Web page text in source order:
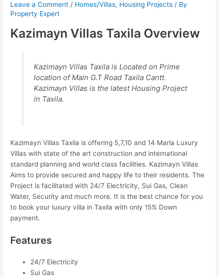
Leave a Comment / Homes/Villas, Housing Projects / By
Property Expert
Kazimayn Villas Taxila Overview
Kazimayn Villas Taxila is Located on Prime
location of Main G.T Road Taxila Cantt.
Kazimayn Villas is the latest Housing Project
in Taxila.
Kazimayn Villas Taxila is offering 5,7,10 and 14 Marla Luxury
Villas with state of the art construction and international
standard planning and world class facilities. Kazimayn Villas
Aims to provide secured and happy life to their residents. The
Project is facilitated with 24/7 Electricity, Sui Gas, Clean
Water, Security and much more. It is the best chance for you
to book your luxury villa in Taxila with only 15% Down
payment.
Features
24/7 Electricity
Sui Gas